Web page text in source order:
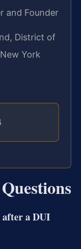
and Founder
District of
York
a DUI